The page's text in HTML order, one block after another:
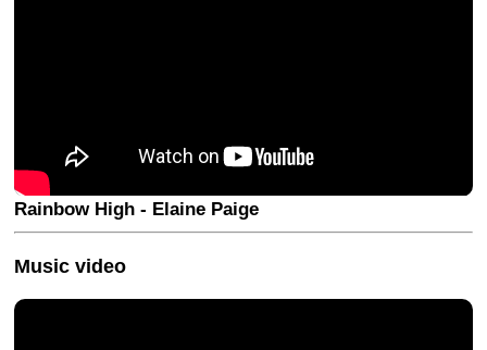
Rainbow High - Elaine Paige
Music video